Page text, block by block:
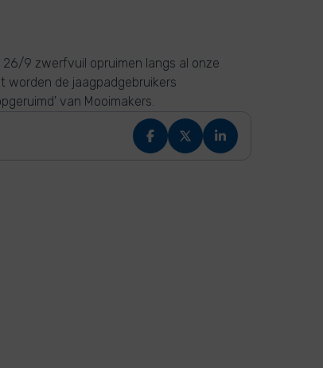
9 zwerfvuil opruimen langs al onze
worden de jaagpadgebruikers
van Mooimakers.